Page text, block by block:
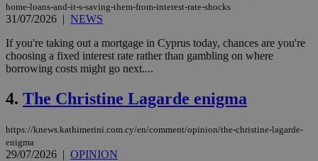
home-loans-and-it-s-saving-them-from-interest-rate-shocks
31/07/2026 | NEWS
If you're taking out a mortgage in Cyprus today, chances are you're
choosing a fixed interest rate rather than gambling on where
borrowing costs might go next....
4. The Christine Lagarde enigma
https://knews.kathimerini.com.cy/en/comment/opinion/the-christine-lagarde-
enigma
29/07/2026 | OPINION